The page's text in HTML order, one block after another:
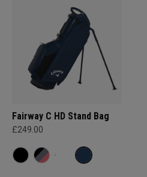
Fairway C HD Stand Bag
£249.00